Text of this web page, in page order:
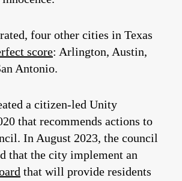
four other cities in Texas
score: Arlington, Austin,
Antonio.
a citizen-led Unity
that recommends actions to
In August 2023, the council
that the city implement an
that will provide residents